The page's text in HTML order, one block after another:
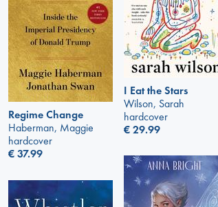
I Eat the Stars
Wilson, Sarah
hardcover
€29.99
Regime Change
Haberman, Maggie
hardcover
€37.99